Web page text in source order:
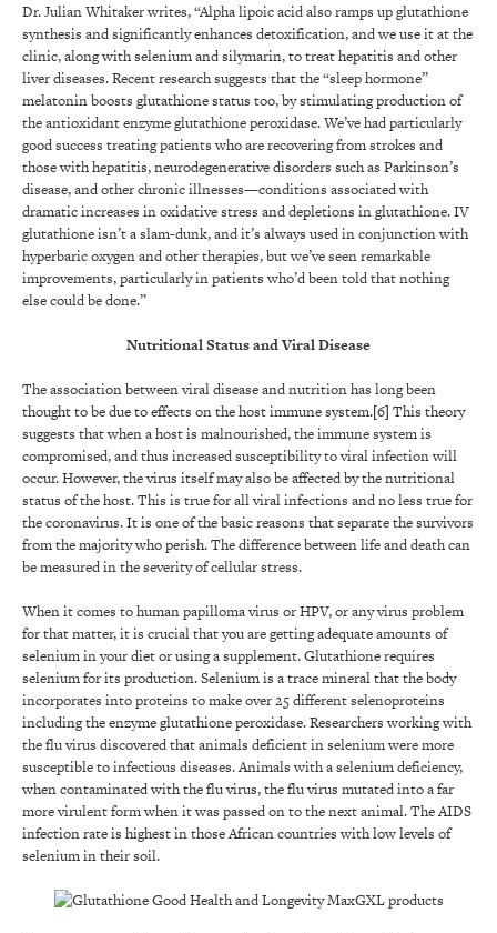
Dr. Julian Whitaker writes, “Alpha lipoic acid also ramps up glutathione
synthesis and significantly enhances detoxification, and we use it at the
clinic, along with selenium and silymarin, to treat hepatitis and other
liver diseases. Recent research suggests that the “sleep hormone”
melatonin boosts glutathione status too, by stimulating production of
the antioxidant enzyme glutathione peroxidase. We’ve had particularly
good success treating patients who are recovering from strokes and
those with hepatitis, neurodegenerative disorders such as Parkinson’s
disease, and other chronic illnesses—conditions associated with
dramatic increases in oxidative stress and depletions in glutathione. IV
glutathione isn’t a slam-dunk, and it’s always used in conjunction with
hyperbaric oxygen and other therapies, but we’ve seen remarkable
improvements, particularly in patients who’d been told that nothing
else could be done.”
Nutritional Status and Viral Disease
The association between viral disease and nutrition has long been
thought to be due to effects on the host immune system.[6] This theory
suggests that when a host is malnourished, the immune system is
compromised, and thus increased susceptibility to viral infection will
occur. However, the virus itself may also be affected by the nutritional
status of the host. This is true for all viral infections and no less true for
the coronavirus. It is one of the basic reasons that separate the survivors
from the majority who perish. The difference between life and death can
be measured in the severity of cellular stress.
When it comes to human papilloma virus or HPV, or any virus problem
for that matter, it is crucial that you are getting adequate amounts of
selenium in your diet or using a supplement. Glutathione requires
selenium for its production. Selenium is a trace mineral that the body
incorporates into proteins to make over 25 different selenoproteins
including the enzyme glutathione peroxidase. Researchers working with
the flu virus discovered that animals deficient in selenium were more
susceptible to infectious diseases. Animals with a selenium deficiency,
when contaminated with the flu virus, the flu virus mutated into a far
more virulent form when it was passed on to the next animal. The AIDS
infection rate is highest in those African countries with low levels of
selenium in their soil.